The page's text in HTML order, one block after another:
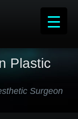
Plastic
Surgeon